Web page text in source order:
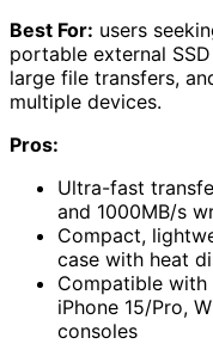
Best For: users
portable external
large file transfers,
multiple devices.
Pros:
Ultra-fast
and 1000MB/s
Compact,
case with heat
Compatible
iPhone 15/Pro,
consoles